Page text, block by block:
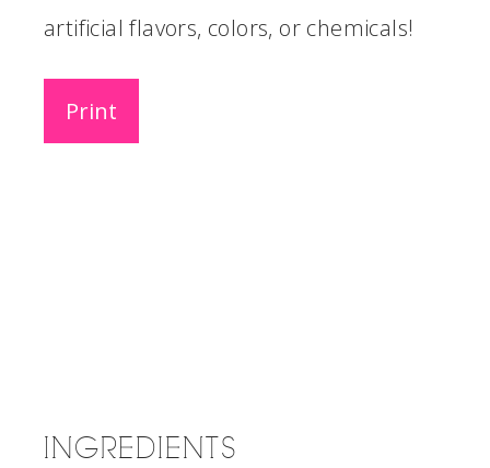
artificial flavors, colors, or chemicals!
Print
INGREDIENTS